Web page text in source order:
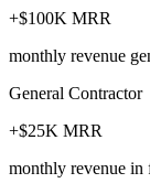
+$100K MRR
monthly revenue
General Contractor
+$25K MRR
monthly revenue in